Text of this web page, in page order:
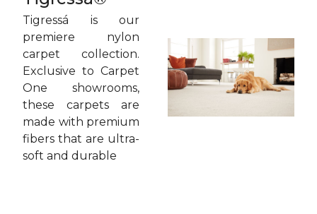
Tigressá is our
premiere nylon
carpet collection.
Exclusive to Carpet
One showrooms,
these carpets are
made with premium
fibers that are ultra-
soft and durable